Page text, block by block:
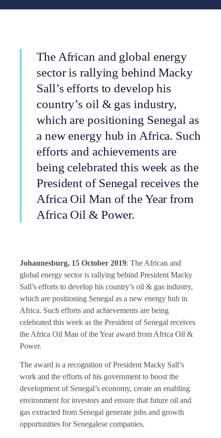
The African and global energy
sector is rallying behind Macky
Sall’s efforts to develop his
country’s oil & gas industry,
which are positioning Senegal as
a new energy hub in Africa. Such
efforts and achievements are
being celebrated this week as the
President of Senegal receives the
Africa Oil Man of the Year from
Africa Oil & Power.
Johannesburg, 15 October 2019: The African and
global energy sector is rallying behind President Macky
Sall’s efforts to develop his country’s oil & gas industry,
which are positioning Senegal as a new energy hub in
Africa. Such efforts and achievements are being
celebrated this week as the President of Senegal receives
the Africa Oil Man of the Yearaward from Africa Oil &
Power.
The award is a recognition of President Macky Sall’s
work and the efforts of his government to boost the
development of Senegal’s economy, create an enabling
environment for investors and ensure that future oil and
gas extracted from Senegal generate jobs and growth
opportunities for Senegalese companies.